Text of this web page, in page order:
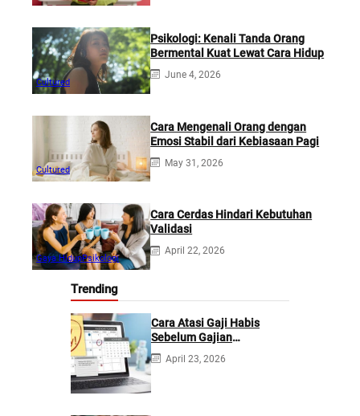
Cultured
Psikologi: Kenali Tanda Orang
Bermental Kuat Lewat Cara Hidup
June 4, 2026
Cultured
Cara Mengenali Orang dengan
Emosi Stabil dari Kebiasaan Pagi
May 31, 2026
Gaya HidupPsikologi
Cara Cerdas Hindari Kebutuhan
Validasi
April 22, 2026
Trending
Cara Atasi Gaji Habis
Sebelum Gajian
Berikutnya
April 23, 2026